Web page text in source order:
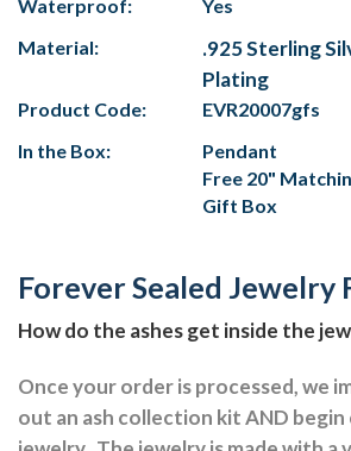
Waterproof:
Yes
Material:
.925 Sterling
Plating
Product Code:
EVR20007gfs
In the Box:
Pendant
Free 20"
Gift Box
Forever Sealed Jewelry
How do the ashes get inside the
Once your order is processed, we
out an ash collection kit AND